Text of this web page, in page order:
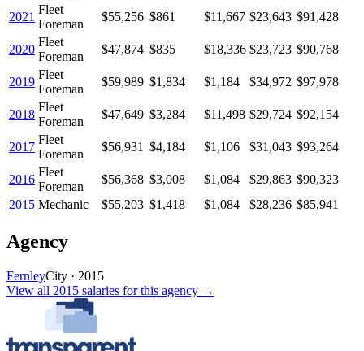
2021
Fleet
Foreman
$55,256 $861 $11,667 $23,643 $91,428
2020
Fleet
Foreman
$47,874 $835 $18,336 $23,723 $90,768
2019
Fleet
Foreman
$59,989 $1,834 $1,184 $34,972 $97,978
2018
Fleet
Foreman
$47,649 $3,284 $11,498 $29,724 $92,154
2017
Fleet
Foreman
$56,931 $4,184 $1,106 $31,043 $93,264
2016
Fleet
Foreman
$56,368 $3,008 $1,084 $29,863 $90,323
2015 Mechanic $55,203 $1,418 $1,084 $28,236 $85,941
Agency
FernleyCity · 2015
View all 2015 salaries for this agency →